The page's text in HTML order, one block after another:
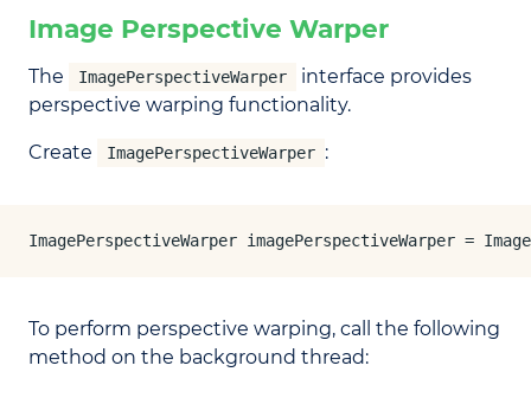
Image Perspective Warper
The ImagePerspectiveWarper
interface provides
perspective warping functionality.
Create ImagePerspectiveWarper :
ImagePerspectiveWarper imagePerspectiveWarper =
To perform perspective warping, call the following
method on the background thread: